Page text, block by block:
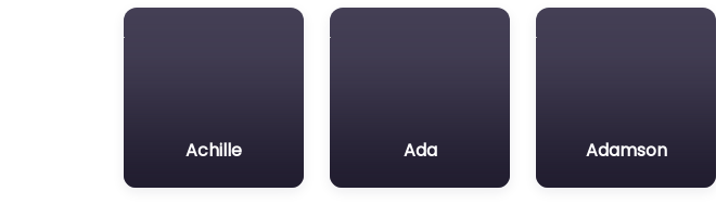
Achille Ada Adamson